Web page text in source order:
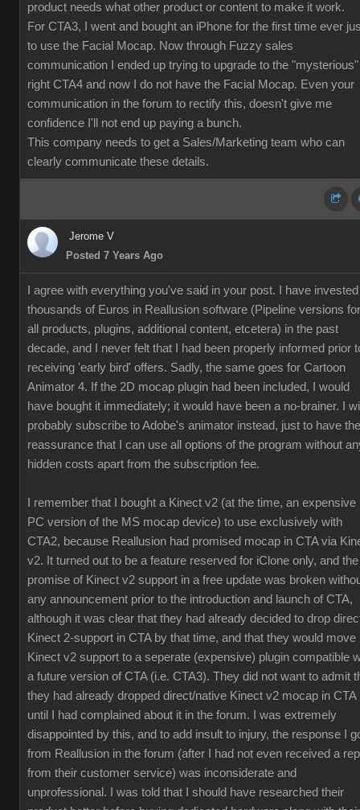
product needs what other product or content to make it work.
For CTA3, I went and bought an iPhone for the first time ever
to use the Facial Mocap. Now through Fuzzy sales
communication I ended up trying to upgrade to the "mysterious"
right CTA4 and now I do not have the Facial Mocap. Even your
communication in the forum to rectify this, doesn't give me
confidence I'll not end up paying a bunch.
This company needs to get a Sales/Marketing team who can
clearly communicate these details.
Jerome V
Posted 7 Years Ago
I agree with everything you've said in your post. I have invested
thousands of Euros in Reallusion software (Pipeline versions for
all products, plugins, additional content, etcetera) in the past
decade, and I never felt that I had been properly informed prior
receiving 'early bird' offers. Sadly, the same goes for Cartoon
Animator 4. If the 2D mocap plugin had been included, I would
have bought it immediately; it would have been a no-brainer. I
probably subscribe to Adobe's animator instead, just to have the
reassurance that I can use all options of the program without
hidden costs apart from the subscription fee.
I remember that I bought a Kinect v2 (at the time, an expensive
PC version of the MS mocap device) to use exclusively with
CTA2, because Reallusion had promised mocap in CTA via
v2. It turned out to be a feature reserved for iClone only, and the
promise of Kinect v2 support in a free update was broken
any announcement prior to the introduction and launch of CTA,
although it was clear that they had already decided to drop
Kinect 2-support in CTA by that time, and that they would move
Kinect v2 support to a seperate (expensive) plugin compatible
a future version of CTA (i.e. CTA3). They did not want to admit
they had already dropped direct/native Kinect v2 mocap in CTA
until I had complained about it in the forum. I was extremely
disappointed by this, and to add insult to injury, the response I
from Reallusion in the forum (after I had not even received a
from their customer service) was inconsiderate and
unprofessional. I was told that I should have researched their